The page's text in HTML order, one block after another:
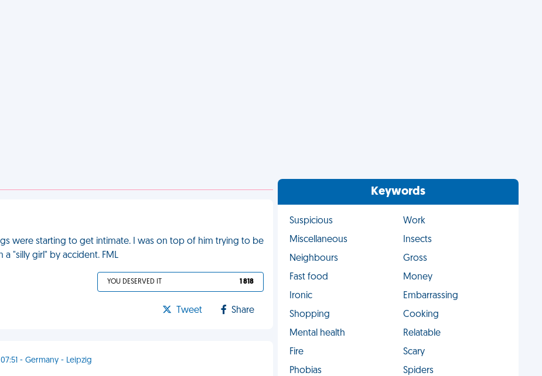
were starting to get intimate. I was on top of him trying to be
"silly girl" by accident. FML
YOU DESERVED IT 1 818
Tweet Share
- Germany - Leipzig
Keywords
Suspicious
Work
Miscellaneous
Insects
Neighbours
Gross
Fast food
Money
Ironic
Embarrassing
Shopping
Cooking
Mental health
Relatable
Fire
Scary
Phobias
Spiders